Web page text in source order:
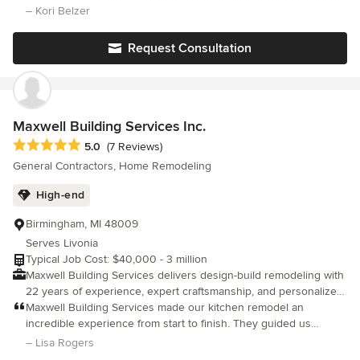
tastes change, and if you're like most people you live in a home
make your home fit your family and your lifestyle. Let's talk.
patient when I changed my mind multiple times!
– Kori Belzer
Request Consultation
Maxwell Building Services Inc.
Average rating: 5 out of 5 stars
5.0 (7 Reviews)
General Contractors, Home Remodeling
High-end
Birmingham, MI 48009
Serves Livonia
Typical Job Cost: $40,000 - 3 million
Maxwell Building Services delivers design-build remodeling with
22 years of experience, expert craftsmanship, and personalized
service
Maxwell Building Services made our kitchen remodel an
incredible experience from start to finish. They guided us
through the entire design process and then brought our vision
– Lisa Rogers